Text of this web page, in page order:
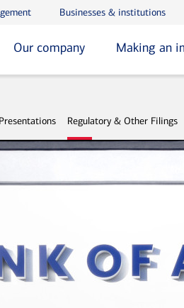
Businesses & institutions
Our company Making an
Regulatory & Other Filings